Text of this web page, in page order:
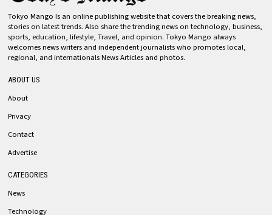
Tokyo Mango Is an online publishing website that covers the breaking news,
stories on latest trends. Also share the trending news on technology, business,
sports, education, lifestyle, Travel, and opinion. Tokyo Mango always
welcomes news writers and independent journalists who promotes local,
regional, and internationals News Articles and photos.
ABOUT US
About
Privacy
Contact
Advertise
CATEGORIES
News
Technology